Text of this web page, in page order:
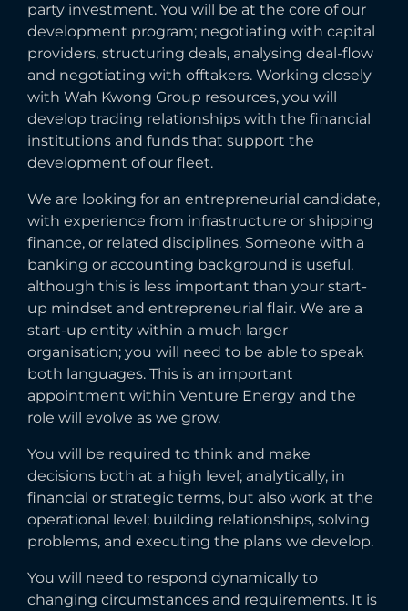
party investment. You will be at the core of our
development program; negotiating with capital
providers, structuring deals, analysing deal-flow
and negotiating with offtakers. Working closely
with Wah Kwong Group resources, you will
develop trading relationships with the financial
institutions and funds that support the
development of our fleet.
We are looking for an entrepreneurial candidate,
with experience from infrastructure or shipping
finance, or related disciplines. Someone with a
banking or accounting background is useful,
although this is less important than your start-
up mindset and entrepreneurial flair. We are a
start-up entity within a much larger
organisation; you will need to be able to speak
both languages. This is an important
appointment within Venture Energy and the
role will evolve as we grow.
You will be required to think and make
decisions both at a high level; analytically, in
financial or strategic terms, but also work at the
operational level; building relationships, solving
problems, and executing the plans we develop.
You will need to respond dynamically to
changing circumstances and requirements. It is